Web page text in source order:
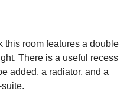
this room features a double
There is a useful recess
added, a radiator, and a